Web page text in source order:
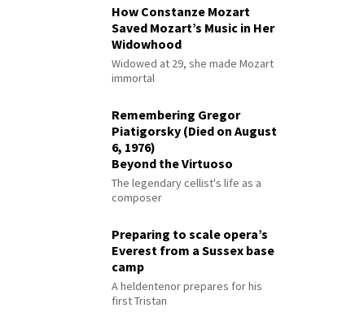
How Constanze Mozart
Saved Mozart’s Music in Her
Widowhood
Widowed at 29, she made Mozart
immortal
Remembering Gregor
Piatigorsky (Died on August
6, 1976)
Beyond the Virtuoso
The legendary cellist's life as a
composer
Preparing to scale opera’s
Everest from a Sussex base
camp
A heldentenor prepares for his
first Tristan